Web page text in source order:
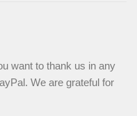
want to thank us in any
We are grateful for